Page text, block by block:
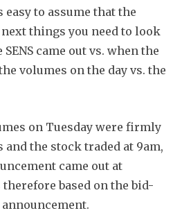
easy to assume that the
things you need to look
came out vs. when the
volumes on the day vs. the
on Tuesday were firmly
the stock traded at 9am,
came out at
therefore based on the bid-